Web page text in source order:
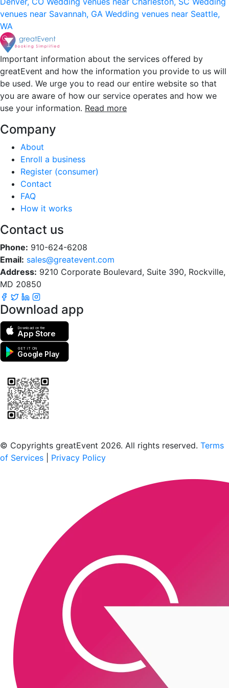
venues near Savannah, GA Wedding venues near Seattle,
WA
Important information about the services offered by
greatEvent and how the information you provide to us will
be used. We urge you to read our entire website so that
you are aware of how our service operates and how we
use your information. Read more
Company
About
Enroll a business
Register (consumer)
Contact
FAQ
How it works
Contact us
Phone: 910-624-6208
Email: sales@greatevent.com
Address: 9210 Corporate Boulevard, Suite 390, Rockville,
MD 20850
Download app
Download on the
App Store
GET IT ON
Google Play
© Copyrights greatEvent 2026. All rights reserved. Terms
of Services
Privacy Policy